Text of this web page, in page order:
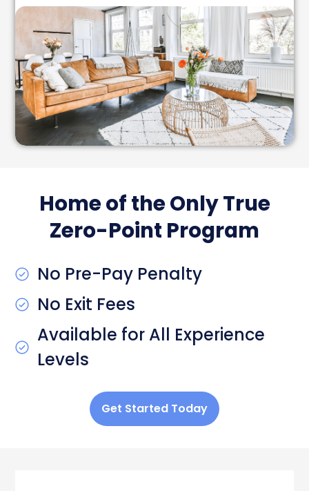
Home of the Only True
Zero-Point Program
No Pre-Pay Penalty
No Exit Fees
Available for All Experience
Levels
Get Started Today